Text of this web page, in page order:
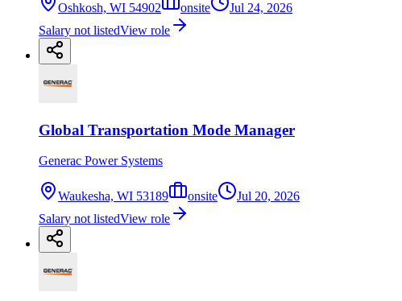
Oshkosh, WI 54902 onsite
Jul 24, 2026
Salary not listedView role
Global Transportation Mode Manager
Generac Power Systems
Waukesha, WI 53189 onsite
Jul 20, 2026
Salary not listedView role